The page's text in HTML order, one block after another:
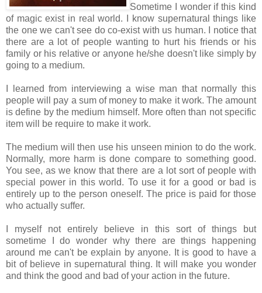
Sometime I wonder if this kind
of magic exist in real world. I know supernatural things like
the one we can't see do co-exist with us human. I notice that
there are a lot of people wanting to hurt his friends or his
family or his relative or anyone he/she doesn't like simply by
going to a medium.
I learned from interviewing a wise man that normally this
people will pay a sum of money to make it work. The amount
is define by the medium himself. More often than not specific
item will be require to make it work.
The medium will then use his unseen minion to do the work.
Normally, more harm is done compare to something good.
You see, as we know that there are a lot sort of people with
special power in this world. To use it for a good or bad is
entirely up to the person oneself. The price is paid for those
who actually suffer.
I myself not entirely believe in this sort of things but
sometime I do wonder why there are things happening
around me can't be explain by anyone. It is good to have a
bit of believe in supernatural thing. It will make you wonder
and think the good and bad of your action in the future.